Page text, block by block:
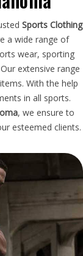
Sports Clothing
a wide range of
wear, sporting
extensive range
With the help
in all sports.
, we ensure to
esteemed clients.